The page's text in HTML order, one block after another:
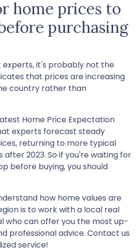
home prices to
purchasing
it's probably not the
that prices are increasing
country rather than
Home Price Expectation
experts forecast steady
returning to more typical
2023. So if you're waiting for
before buying, you should
how home values are
is to work with a local real
who can offer you the most up-
professional advice. Contact us
service!